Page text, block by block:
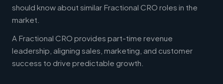
should know about similar Fractional CRO roles in the
market.
A Fractional CRO provides part-time revenue
leadership, aligning sales, marketing, and customer
success to drive predictable growth.